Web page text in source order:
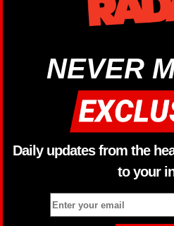
NEVER
Daily updates from the
to your